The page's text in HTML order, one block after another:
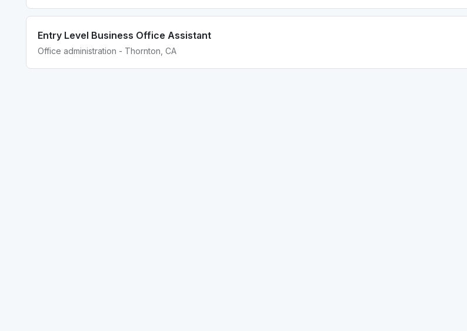
Entry Level Business Office Assistant
Office administration - Thornton, CA